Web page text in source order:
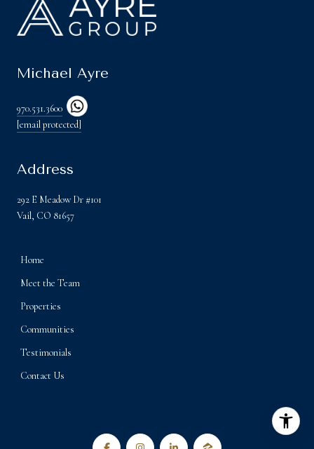
Michael Ayre
970.531.3600
[email protected]
Address
292 E Meadow Dr #101
Vail, CO 81657
Home
Meet the Team
Properties
Communities
Testimonials
Contact Us